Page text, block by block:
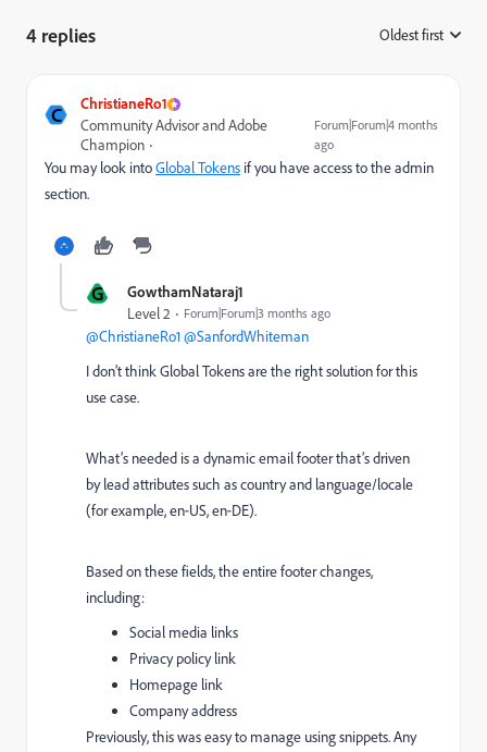
4 replies Oldest first
C ChristianeRo1
Community Advisor and Adobe
Champion
Forum|Forum|4 months
ago
You may look intoGlobal Tokens if you have access to the admin
section.
G GowthamNataraj1
Level 2 Forum|Forum|3 months ago
@ChristianeRo1@SanfordWhiteman
I don’t think Global Tokens are the right solution for this
use case.
What’s needed is a dynamic email footer that’s driven
by lead attributes such as country and language/locale
(for example, en‑US, en‑DE).
Based on these fields, the entire footer changes,
including:
Social media links
Privacy policy link
Homepage link
Company address
Previously, this was easy to manage using snippets. Any